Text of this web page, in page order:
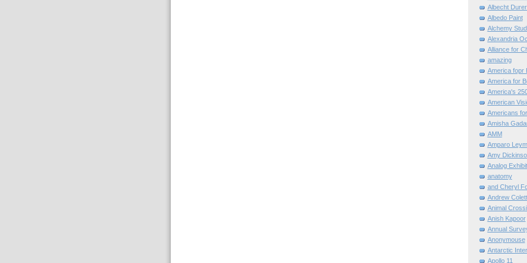
Albecht
Albedo Paint
Alchemy
Alexandria
Alliance for
amazing
America fopr
America for
America's
American
Americans
Amisha
AMM
Amparo
Amy
Analog
anatomy
and Cheryl
Andrew
Animal
Anish Kapoor
Annual
Anonymouse
Antarctic
Apollo 11